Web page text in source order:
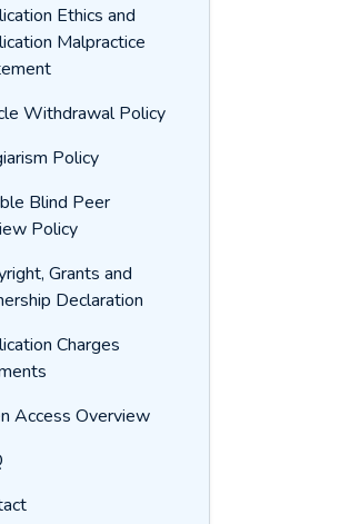
Ethics and
Malpractice
Withdrawal Policy
Policy
Blind Peer
Policy
Grants and
Declaration
Charges
Access Overview